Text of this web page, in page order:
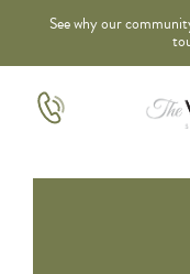
See why our